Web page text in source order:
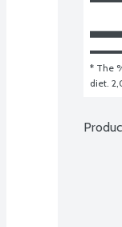
* The
diet.